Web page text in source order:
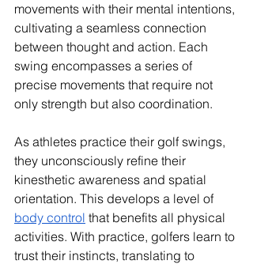
movements with their mental intentions,
cultivating a seamless connection
between thought and action. Each
swing encompasses a series of
precise movements that require not
only strength but also coordination.
As athletes practice their golf swings,
they unconsciously refine their
kinesthetic awareness and spatial
orientation. This develops a level of
body control that benefits all physical
activities. With practice, golfers learn to
trust their instincts, translating to